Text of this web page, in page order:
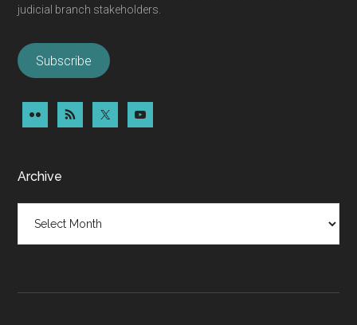
judicial branch stakeholders.
Subscribe
Archive